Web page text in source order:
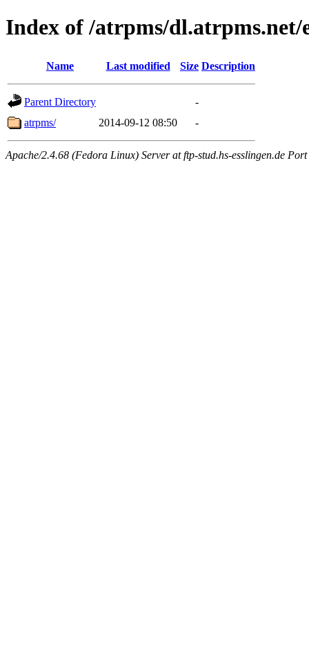
Index of /atrpms/dl.atrpms.net/
Name Last modified Size Description
Parent Directory
-
atrpms/
2014-09-12 08:50 -
Apache/2.4.68 (Fedora Linux) Server at ftp-stud.hs-esslingen.de